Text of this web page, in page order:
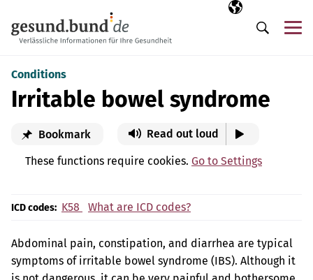
Selected
EN
Search
Conditions
Irritable bowel syndrome
Bookmark Read out loud
These functions require cookies. Go to Settings
ICD codes: K58 What are ICD codes?
Abdominal pain, constipation, and diarrhea are typical
symptoms of irritable bowel syndrome (IBS). Although it